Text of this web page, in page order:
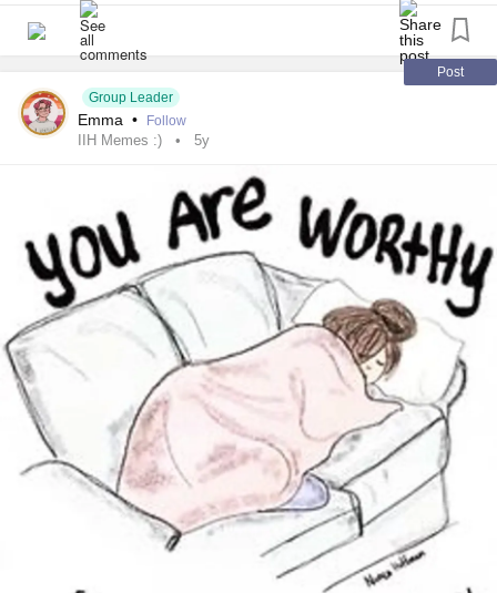
Post
Group Leader
Emma • Follow
IIH Memes :) 5y